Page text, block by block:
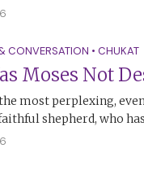
CONVERSATION • CHUKAT
Moses Not
most perplexing,
shepherd, who